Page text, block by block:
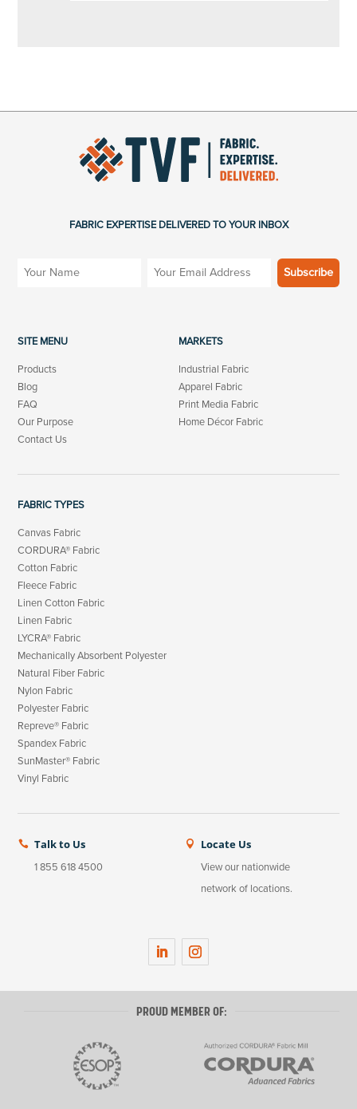
FABRIC EXPERTISE DELIVERED TO YOUR INBOX
SITE MENU
Products
Blog
FAQ
Our Purpose
Contact Us
MARKETS
Industrial Fabric
Apparel Fabric
Print Media Fabric
Home Décor Fabric
FABRIC TYPES
Canvas Fabric
CORDURA® Fabric
Cotton Fabric
Fleece Fabric
Linen Cotton Fabric
Linen Fabric
LYCRA® Fabric
Mechanically Absorbent Polyester
Natural Fiber Fabric
Nylon Fabric
Polyester Fabric
Repreve® Fabric
Spandex Fabric
SunMaster® Fabric
Vinyl Fabric
 Talk to Us
1 855 618 4500
 Locate Us
View our nationwide
network of locations.
PROUD MEMBER OF: